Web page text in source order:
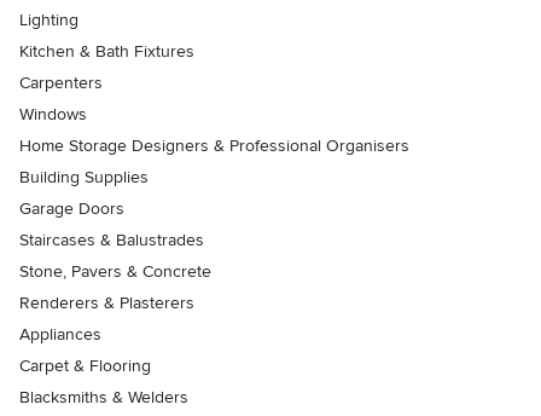
Lighting
Kitchen & Bath Fixtures
Carpenters
Windows
Home Storage Designers & Professional Organisers
Building Supplies
Garage Doors
Staircases & Balustrades
Stone, Pavers & Concrete
Renderers & Plasterers
Appliances
Carpet & Flooring
Blacksmiths & Welders